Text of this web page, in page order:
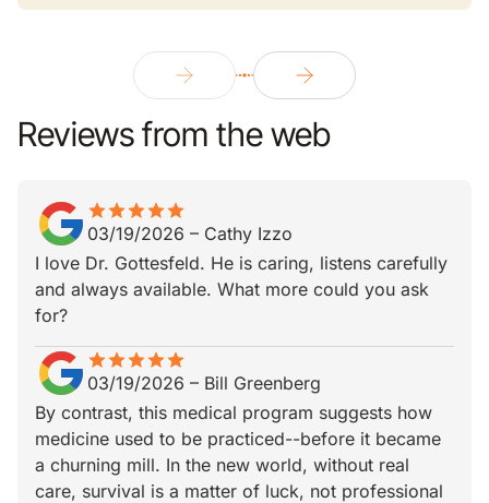
Reviews from the web
starstarstarstarstar
star_borderstar_borderstar_borderstar_borderstar_border
03/19/2026 – Cathy Izzo
I love Dr. Gottesfeld. He is caring, listens carefully
and always available. What more could you ask
for?
starstarstarstarstar
star_borderstar_borderstar_borderstar_borderstar_border
03/19/2026 – Bill Greenberg
By contrast, this medical program suggests how
medicine used to be practiced--before it became
a churning mill. In the new world, without real
care, survival is a matter of luck, not professional